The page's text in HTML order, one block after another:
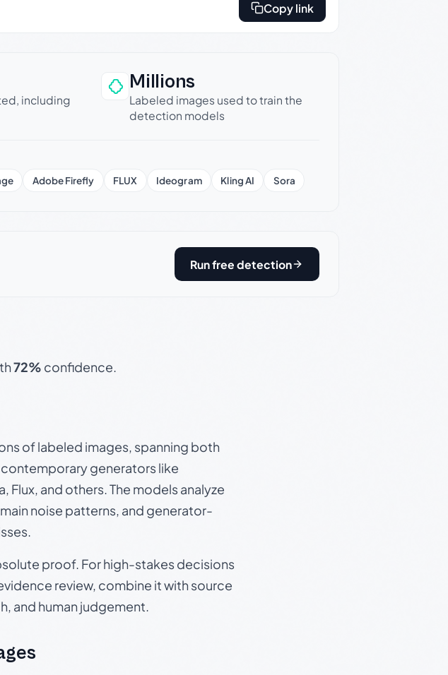
Copy link
including
Millions
Labeled images used to train the
detection models
Adobe Firefly FLUX Ideogram Kling AI Sora
Run free detection
72% confidence.
of labeled images, spanning both
generators like
Flux, and others. The models analyze
noise patterns, and generator-
proof. For high-stakes decisions
review, combine it with source
and human judgement.